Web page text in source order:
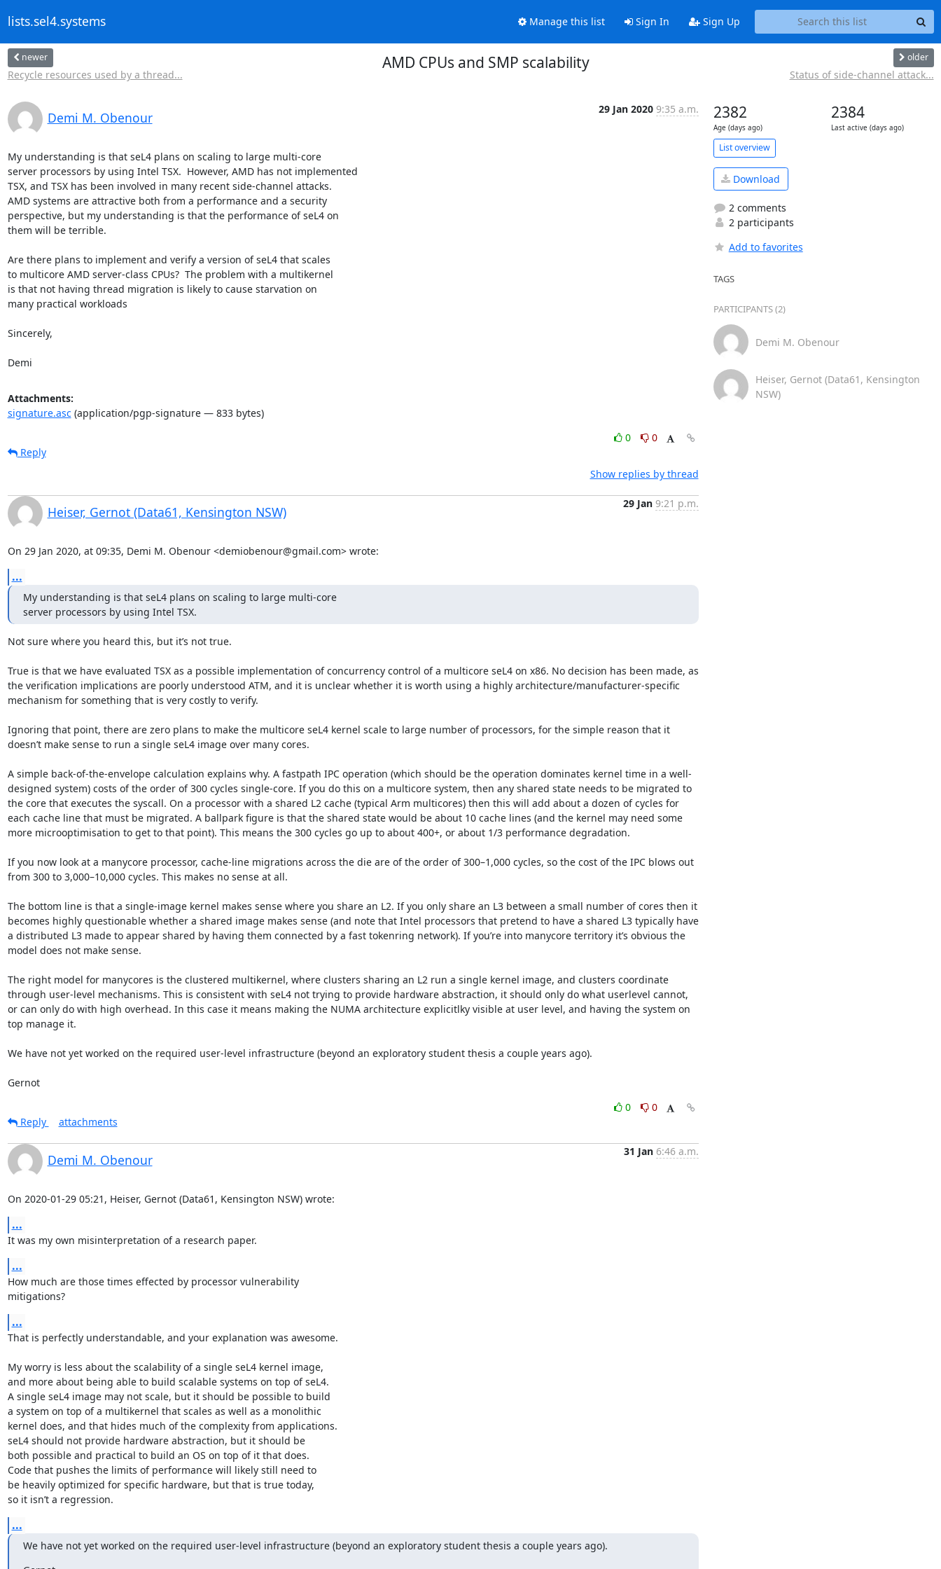
lists.sel4.systems Manage this list Sign In Sign Up
newer
Recycle resources used by a thread...
AMD CPUs and SMP scalability older
Status of side-channel attack...
Demi M. Obenour
29 Jan 2020 9:35 a.m.
My understanding is that seL4 plans on scaling to large multi-core
server processors by using Intel TSX.  However, AMD has not implemented
TSX, and TSX has been involved in many recent side-channel attacks.
AMD systems are attractive both from a performance and a security
perspective, but my understanding is that the performance of seL4 on
them will be terrible.
Are there plans to implement and verify a version of seL4 that scales
to multicore AMD server-class CPUs?  The problem with a multikernel
is that not having thread migration is likely to cause starvation on
many practical workloads
Sincerely,
Demi
Attachments:
signature.asc(application/pgp-signature — 833 bytes)
0
0
Reply
Show replies by thread
Heiser, Gernot (Data61, Kensington NSW)
29 Jan 9:21 p.m.
On 29 Jan 2020, at 09:35, Demi M. Obenour <demiobenour@gmail.com> wrote:
...
My understanding is that seL4 plans on scaling to large multi-core
server processors by using Intel TSX.
Not sure where you heard this, but it’s not true.
True is that we have evaluated TSX as a possible implementation of concurrency control of a multicore seL4 on x86. No decision has been made, as
the verification implications are poorly understood ATM, and it is unclear whether it is worth using a highly architecture/manufacturer-specific
mechanism for something that is very costly to verify.
Ignoring that point, there are zero plans to make the multicore seL4 kernel scale to large number of processors, for the simple reason that it
doesn’t make sense to run a single seL4 image over many cores.
A simple back-of-the-envelope calculation explains why. A fastpath IPC operation (which should be the operation dominates kernel time in a well-
designed system) costs of the order of 300 cycles single-core. If you do this on a multicore system, then any shared state needs to be migrated to
the core that executes the syscall. On a processor with a shared L2 cache (typical Arm multicores) then this will add about a dozen of cycles for
each cache line that must be migrated. A ballpark figure is that the shared state would be about 10 cache lines (and the kernel may need some
more microoptimisation to get to that point). This means the 300 cycles go up to about 400+, or about 1/3 performance degradation.
If you now look at a manycore processor, cache-line migrations across the die are of the order of 300–1,000 cycles, so the cost of the IPC blows out
from 300 to 3,000–10,000 cycles. This makes no sense at all.
The bottom line is that a single-image kernel makes sense where you share an L2. If you only share an L3 between a small number of cores then it
becomes highly questionable whether a shared image makes sense (and note that Intel processors that pretend to have a shared L3 typically have
a distributed L3 made to appear shared by having them connected by a fast tokenring network). If you’re into manycore territory it’s obvious the
model does not make sense.
The right model for manycores is the clustered multikernel, where clusters sharing an L2 run a single kernel image, and clusters coordinate
through user-level mechanisms. This is consistent with seL4 not trying to provide hardware abstraction, it should only do what userlevel cannot,
or can only do with high overhead. In this case it means making the NUMA architecture explicitlky visible at user level, and having the system on
top manage it.
We have not yet worked on the required user-level infrastructure (beyond an exploratory student thesis a couple years ago).
Gernot
0
0
Reply
attachments
Demi M. Obenour
31 Jan 6:46 a.m.
On 2020-01-29 05:21, Heiser, Gernot (Data61, Kensington NSW) wrote:
...
It was my own misinterpretation of a research paper.
...
How much are those times effected by processor vulnerability
mitigations?
...
That is perfectly understandable, and your explanation was awesome.
My worry is less about the scalability of a single seL4 kernel image,
and more about being able to build scalable systems on top of seL4.
A single seL4 image may not scale, but it should be possible to build
a system on top of a multikernel that scales as well as a monolithic
kernel does, and that hides much of the complexity from applications.
seL4 should not provide hardware abstraction, but it should be
both possible and practical to build an OS on top of it that does.
Code that pushes the limits of performance will likely still need to
be heavily optimized for specific hardware, but that is true today,
so it isn’t a regression.
...
We have not yet worked on the required user-level infrastructure (beyond an exploratory student thesis a couple years ago).
2382
Age (days ago)
2384
Last active (days ago)
List overview
Download
2 comments
2 participants
Add to favorites
TAGS
PARTICIPANTS (2)
Demi M. Obenour
Heiser, Gernot (Data61, Kensington
NSW)